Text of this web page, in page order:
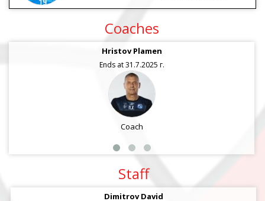
Coaches
Hristov Plamen
Ends at 31.7.2025 г.
Coach
Staff
Dimitrov David